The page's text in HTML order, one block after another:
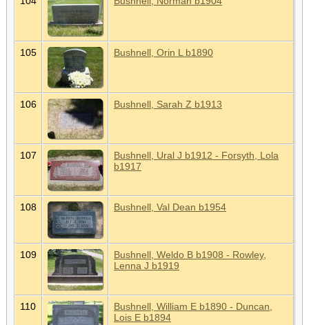
105 Bushnell, Orin L b1890
106 Bushnell, Sarah Z b1913
107
Bushnell, Ural J b1912 - Forsyth, Lola
b1917
108 Bushnell, Val Dean b1954
109
Bushnell, Weldo B b1908 - Rowley,
Lenna J b1919
110
Bushnell, William E b1890 - Duncan,
Lois E b1894